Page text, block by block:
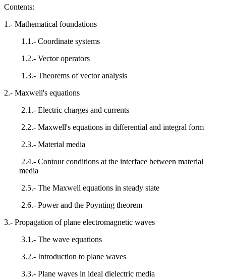
Contents:
1.- Mathematical foundations
1.1.- Coordinate systems
1.2.- Vector operators
1.3.- Theorems of vector analysis
2.- Maxwell's equations
2.1.- Electric charges and currents
2.2.- Maxwell's equations in differential and integral form
2.3.- Material media
2.4.- Contour conditions at the interface between material
media
2.5.- The Maxwell equations in steady state
2.6.- Power and the Poynting theorem
3.- Propagation of plane electromagnetic waves
3.1.- The wave equations
3.2.- Introduction to plane waves
3.3.- Plane waves in ideal dielectric media